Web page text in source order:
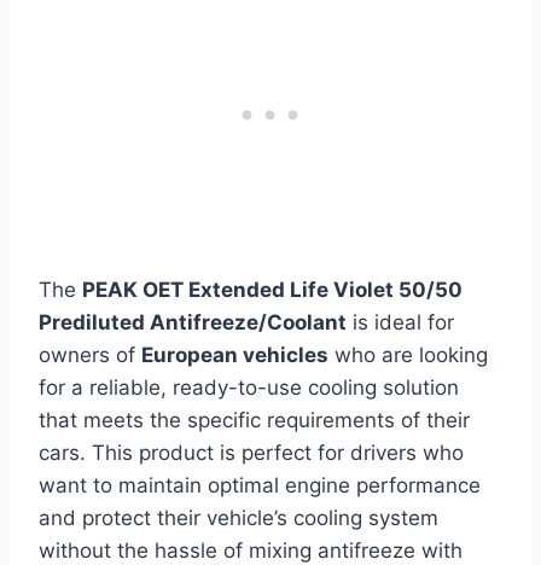
The PEAK OET Extended Life Violet 50/50
Prediluted Antifreeze/Coolant is ideal for
owners of European vehicles who are looking
for a reliable, ready-to-use cooling solution
that meets the specific requirements of their
cars. This product is perfect for drivers who
want to maintain optimal engine performance
and protect their vehicle’s cooling system
without the hassle of mixing antifreeze with